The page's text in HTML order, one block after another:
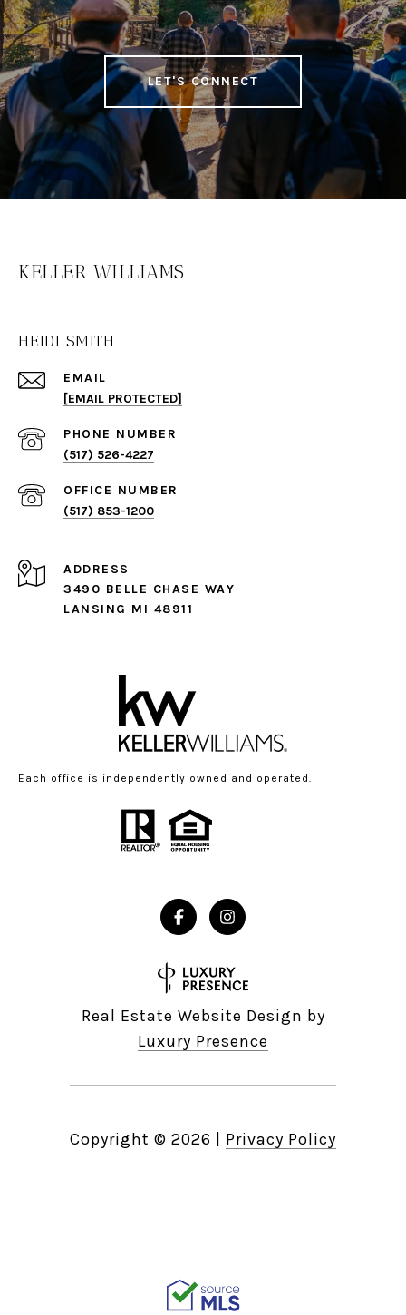
LET'S CONNECT
KELLER WILLIAMS
HEIDI SMITH
EMAIL
[EMAIL PROTECTED]
PHONE NUMBER
(517) 526-4227
(517) 853-1200
ADDRESS
3490 BELLE CHASE WAY
LANSING MI 48911
Each office is independently owned and operated.
Real Estate Website Design by
Luxury Presence
Copyright © 2026 Privacy Policy